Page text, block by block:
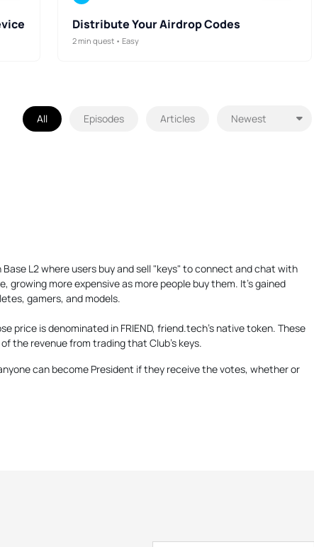
Distribute Your Airdrop Codes
2 min quest • Easy
All Episodes Articles
L2 where users buy and sell "keys" to connect and chat with
growing more expensive as more people buy them. It's gained
gamers, and models.
price is denominated in FRIEND, friend.tech's native token. These
the revenue from trading that Club's keys.
can become President if they receive the votes, whether or